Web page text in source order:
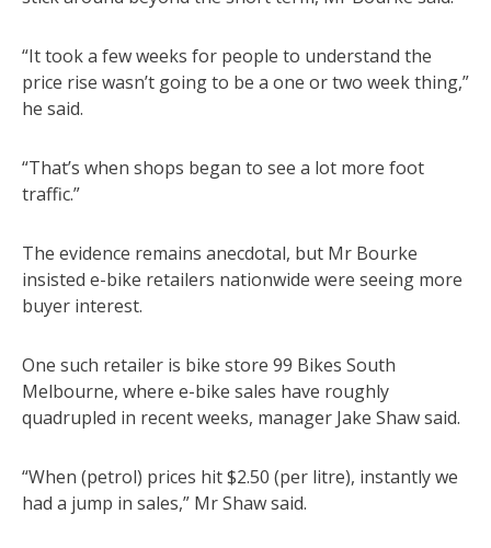
“It took a few weeks for people to understand the
price rise wasn’t going to be a one or two week thing,”
he said.
“That’s when shops began to see a lot more foot
traffic.”
The evidence remains anecdotal, but Mr Bourke
insisted e-bike retailers nationwide were seeing more
buyer interest.
One such retailer is bike store 99 Bikes South
Melbourne, where e-bike sales have roughly
quadrupled in recent weeks, manager Jake Shaw said.
“When (petrol) prices hit $2.50 (per litre), instantly we
had a jump in sales,” Mr Shaw said.